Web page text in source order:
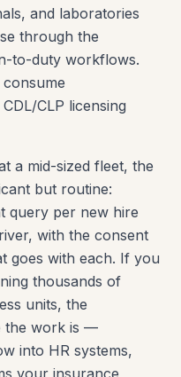
and laboratories
through the
to-duty workflows.
CLP licensing
a mid-sized fleet, the
but routine:
query per new hire
with the consent
goes with each. If you
thousands of
units, the
the work is —
into HR systems,
your insurance